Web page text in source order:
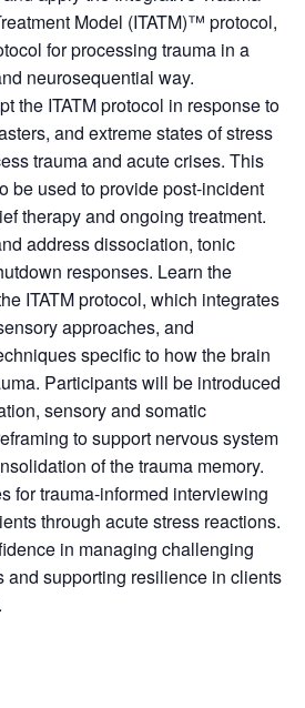
Model (ITATM)™ protocol,
for processing trauma in a
neurosequential way.
the ITATM protocol in response to
and extreme states of stress
trauma and acute crises. This
be used to provide post-incident
therapy and ongoing treatment.
address dissociation, tonic
responses. Learn the
ITATM protocol, which integrates
approaches, and
specific to how the brain
Participants will be introduced
sensory and somatic
to support nervous system
of the trauma memory.
for trauma-informed interviewing
through acute stress reactions.
in managing challenging
and supporting resilience in clients